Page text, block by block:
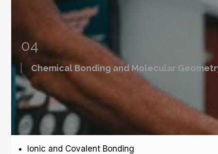
04
Chemical Bonding and Molecular
Ionic and Covalent Bonding